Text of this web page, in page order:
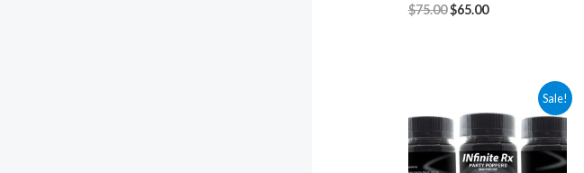
$75.00$65.00
Sale!
range:
$79.00
through
$159.00